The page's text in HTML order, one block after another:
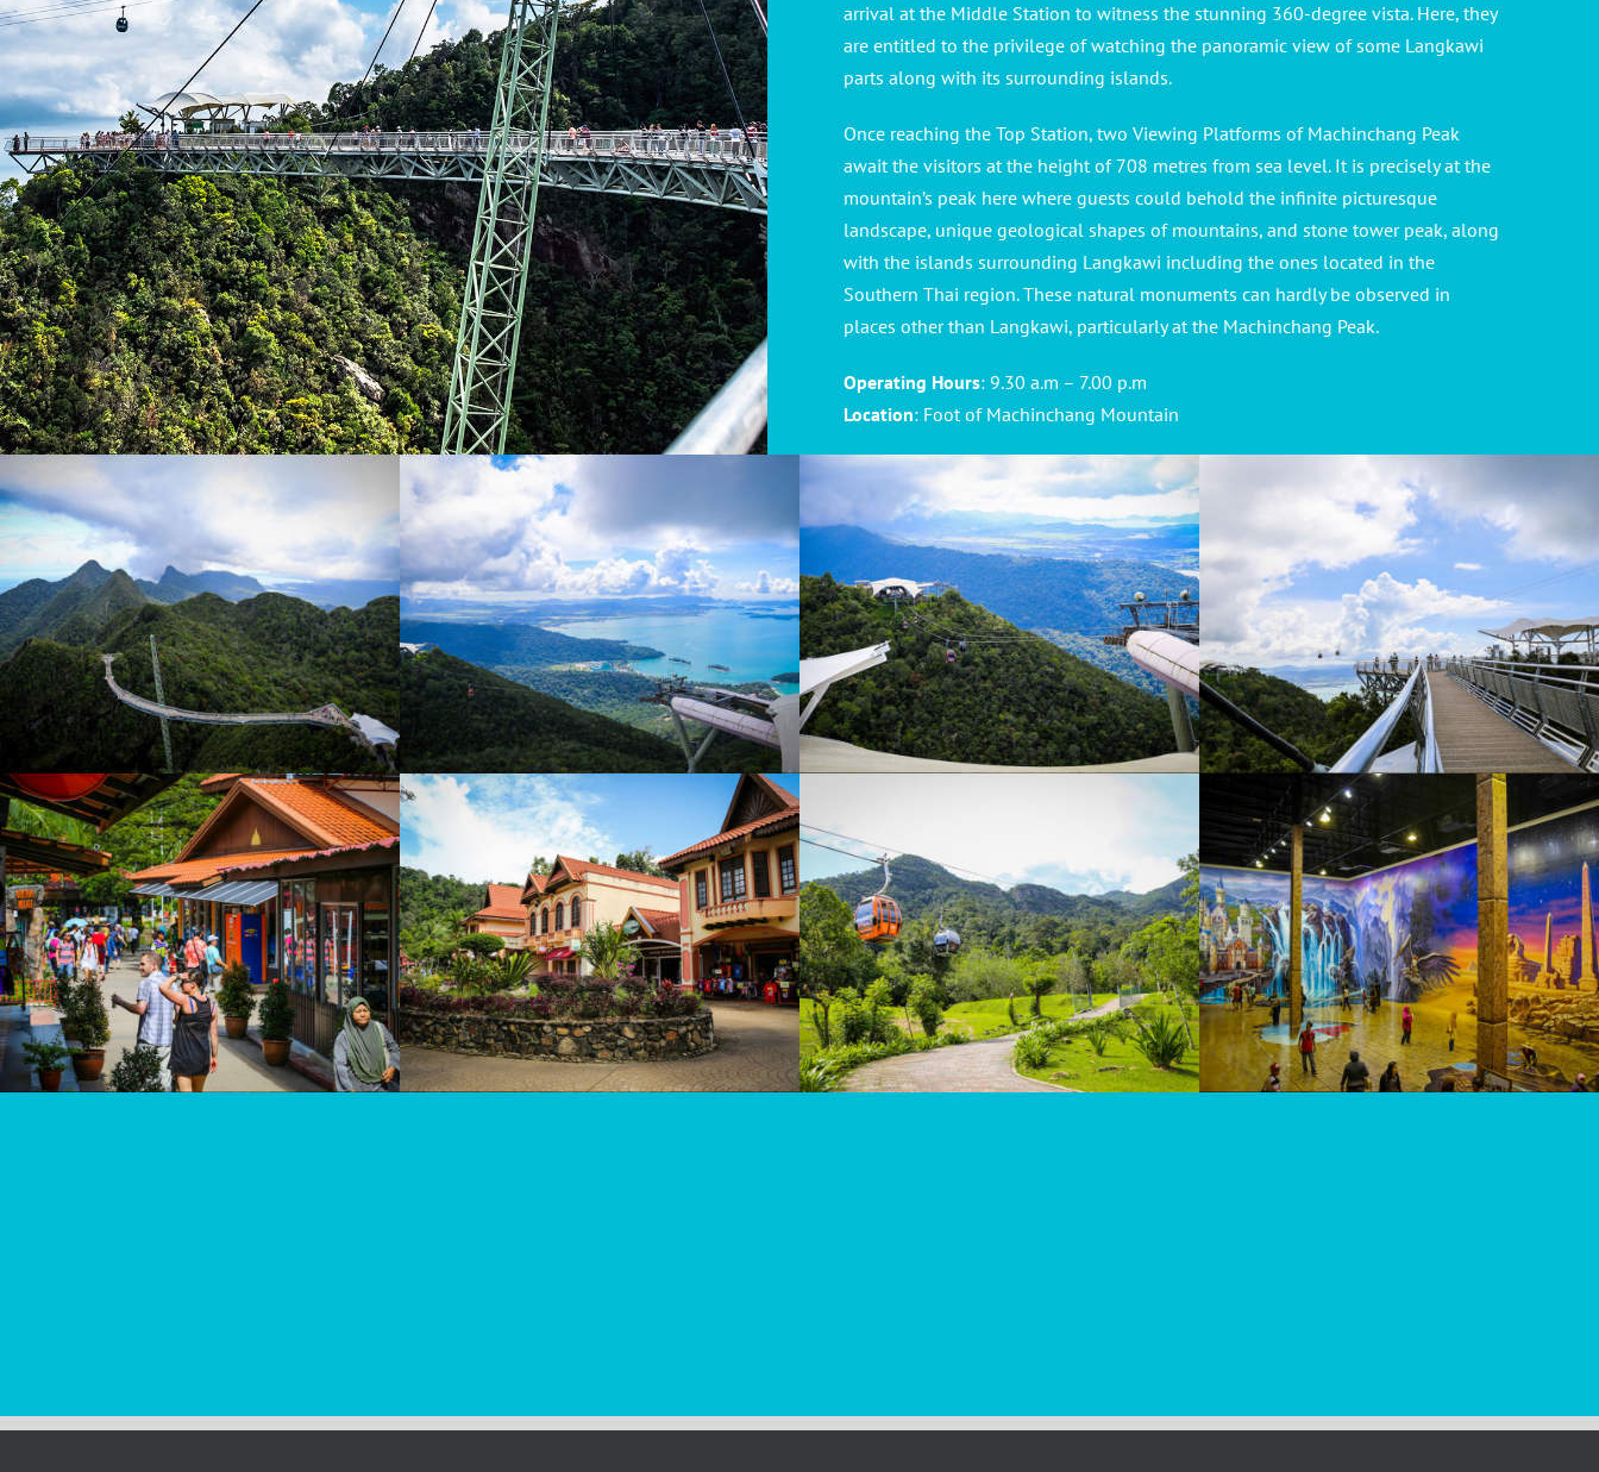
arrival at the Middle Station to witness the stunning 360-degree vista. Here, they
are entitled to the privilege of watching the panoramic view of some Langkawi
parts along with its surrounding islands.
Once reaching the Top Station, two Viewing Platforms of Machinchang Peak
await the visitors at the height of 708 metres from sea level. It is precisely at the
mountain’s peak here where guests could behold the infinite picturesque
landscape, unique geological shapes of mountains, and stone tower peak, along
with the islands surrounding Langkawi including the ones located in the
Southern Thai region. These natural monuments can hardly be observed in
places other than Langkawi, particularly at the Machinchang Peak.
Operating Hours: 9.30 a.m – 7.00 p.m
Location: Foot of Machinchang Mountain